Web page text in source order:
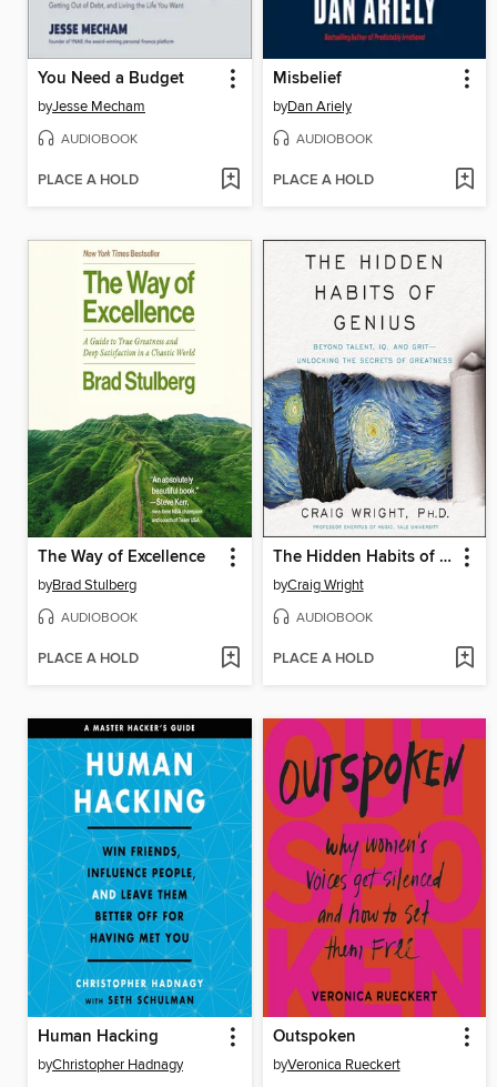
You Need a Budget
byJesse Mecham
AUDIOBOOK
PLACE A HOLD
Misbelief
byDan Ariely
AUDIOBOOK
PLACE A HOLD
The Way of Excellence
byBrad Stulberg
AUDIOBOOK
PLACE A HOLD
The Hidden Habits of Genius
byCraig Wright
AUDIOBOOK
PLACE A HOLD
Human Hacking
byChristopher Hadnagy
Outspoken
byVeronica Rueckert